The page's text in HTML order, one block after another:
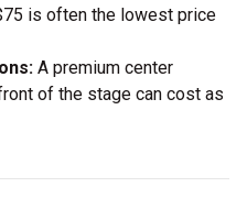
is often the lowest price
A premium center
of the stage can cost as